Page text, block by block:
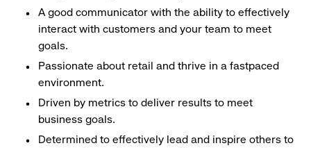
A good communicator with the ability to effectively
interact with customers and your team to meet
goals.
Passionate about retail and thrive in a fastpaced
environment.
Driven by metrics to deliver results to meet
business goals.
Determined to effectively lead and inspire others to